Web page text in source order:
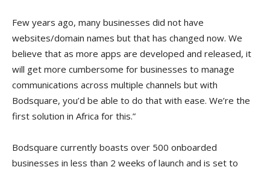
Few years ago, many businesses did not have
websites/domain names but that has changed now. We
believe that as more apps are developed and released, it
will get more cumbersome for businesses to manage
communications across multiple channels but with
Bodsquare, you’d be able to do that with ease. We’re the
first solution in Africa for this.”
Bodsquare currently boasts over 500 onboarded
businesses in less than 2 weeks of launch and is set to